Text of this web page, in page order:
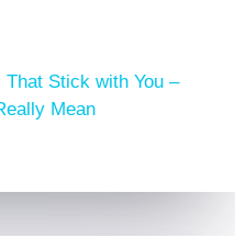
Stick with You –
Mean